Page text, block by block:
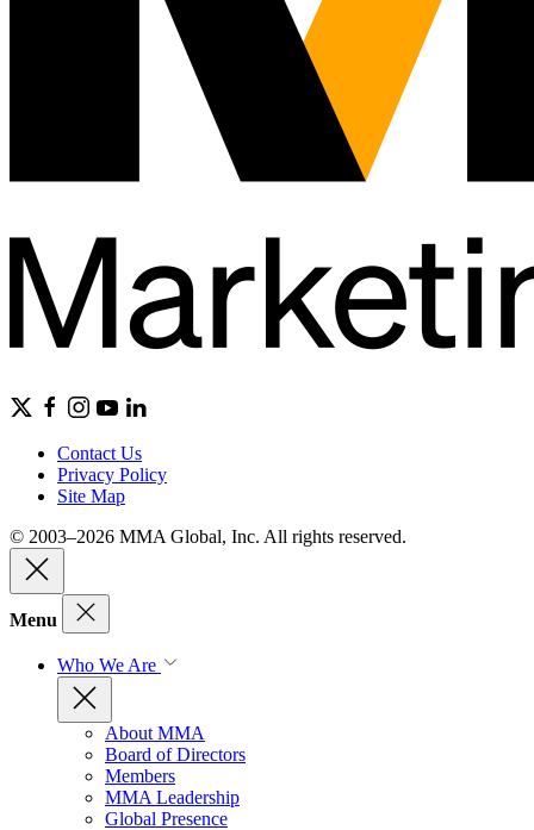
Contact Us
Privacy Policy
Site Map
© 2003–2026 MMA Global, Inc. All rights reserved.
Menu
Who We Are
About MMA
Board of Directors
Members
MMA Leadership
Global Presence